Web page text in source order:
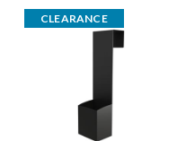
CLEARANCE